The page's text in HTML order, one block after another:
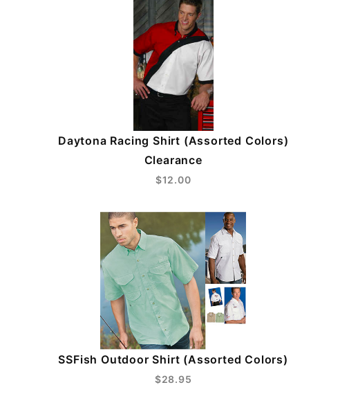
Daytona Racing Shirt (Assorted Colors)
Clearance
$12.00
SSFish Outdoor Shirt (Assorted Colors)
$28.95